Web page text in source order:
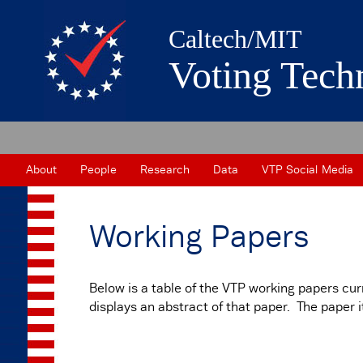
Caltech/MIT
Voting
About People Research Data VTP Social Media
Working Papers
Below is a table of the VTP working papers
displays an abstract of that paper. The